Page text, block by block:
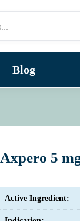
Blog
Axpero 5
Active Ingredient: